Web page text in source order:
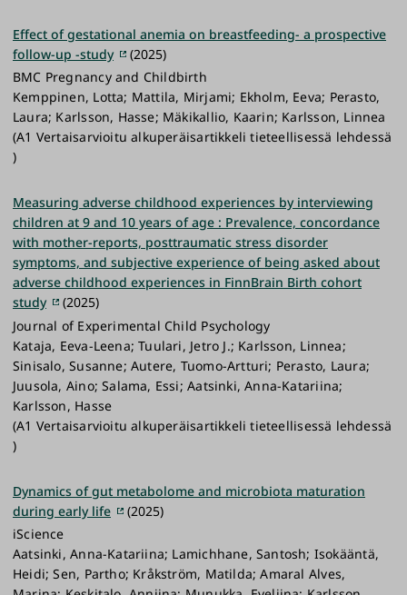
Effect of gestational anemia on breastfeeding- a prospective
follow-up -study
(2025)
BMC Pregnancy and Childbirth
Kemppinen, Lotta; Mattila, Mirjami; Ekholm, Eeva; Perasto,
Laura; Karlsson, Hasse; Mäkikallio, Kaarin; Karlsson, Linnea
(A1 Vertaisarvioitu alkuperäisartikkeli tieteellisessä lehdessä
)
Measuring adverse childhood experiences by interviewing
children at 9 and 10 years of age : Prevalence, concordance
with mother-reports, posttraumatic stress disorder
symptoms, and subjective experience of being asked about
adverse childhood experiences in FinnBrain Birth cohort
study
(2025)
Journal of Experimental Child Psychology
Kataja, Eeva-Leena; Tuulari, Jetro J.; Karlsson, Linnea;
Sinisalo, Susanne; Autere, Tuomo-Artturi; Perasto, Laura;
Juusola, Aino; Salama, Essi; Aatsinki, Anna-Katariina;
Karlsson, Hasse
(A1 Vertaisarvioitu alkuperäisartikkeli tieteellisessä lehdessä
)
Dynamics of gut metabolome and microbiota maturation
during early life
(2025)
iScience
Aatsinki, Anna-Katariina; Lamichhane, Santosh; Isokääntä,
Heidi; Sen, Partho; Kråkström, Matilda; Amaral Alves,